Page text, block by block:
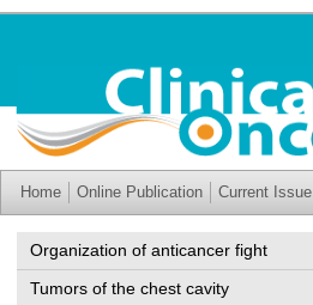
Home Online Publication Current Issue
Organization of anticancer fight
Tumors of the chest cavity